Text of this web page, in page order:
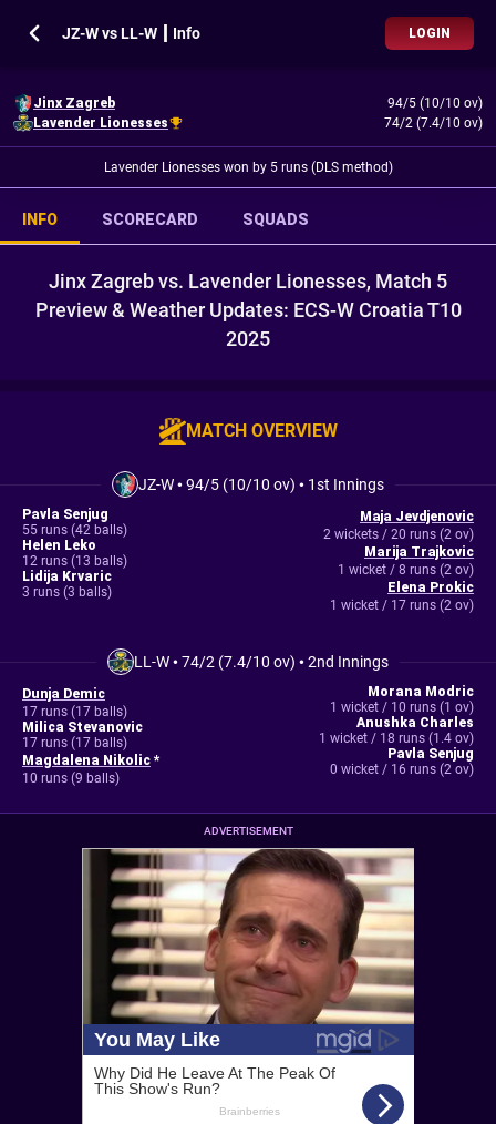
JZ-W vs LL-W ┃ Info LOGIN
Jinx Zagreb
94/5 (10/10 ov)
Lavender Lionesses
74/2 (7.4/10 ov)
Lavender Lionesses won by 5 runs (DLS method)
INFO SCORECARD SQUADS
Jinx Zagreb vs. Lavender Lionesses, Match 5
Preview & Weather Updates: ECS-W Croatia T10
2025
MATCH OVERVIEW
JZ-W•94/5 (10/10 ov) • 1st Innings
Pavla Senjug
55 runs (42 balls)
Helen Leko
12 runs (13 balls)
Lidija Krvaric
3 runs (3 balls)
Maja Jevdjenovic
2 wickets / 20 runs (2 ov)
Marija Trajkovic
1 wicket / 8 runs (2 ov)
Elena Prokic
1 wicket / 17 runs (2 ov)
LL-W•74/2 (7.4/10 ov) •2nd Innings
Dunja Demic
17 runs (17 balls)
Milica Stevanovic
17 runs (17 balls)
Magdalena Nikolic *
10 runs (9 balls)
Morana Modric
1 wicket / 10 runs (1 ov)
Anushka Charles
1 wicket / 18 runs (1.4 ov)
Pavla Senjug
0 wicket / 16 runs (2 ov)
ADVERTISEMENT